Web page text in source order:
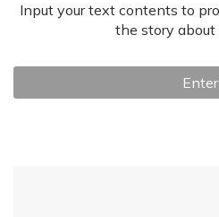
Input your text contents to
the story about
Enter